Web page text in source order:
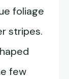
foliage
stripes.
few